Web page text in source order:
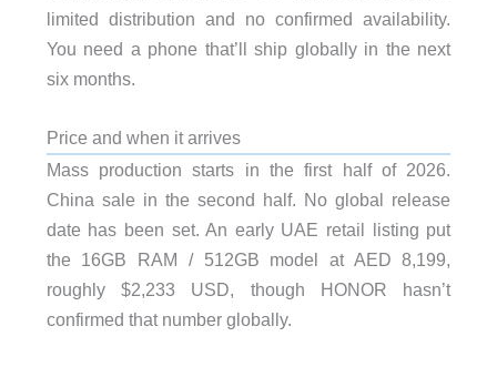
limited distribution and no confirmed availability.
You need a phone that’ll ship globally in the next
six months.
Price and when it arrives
Mass production starts in the first half of 2026.
China sale in the second half. No global release
date has been set. An early UAE retail listing put
the 16GB RAM / 512GB model at AED 8,199,
roughly $2,233 USD, though HONOR hasn’t
confirmed that number globally.